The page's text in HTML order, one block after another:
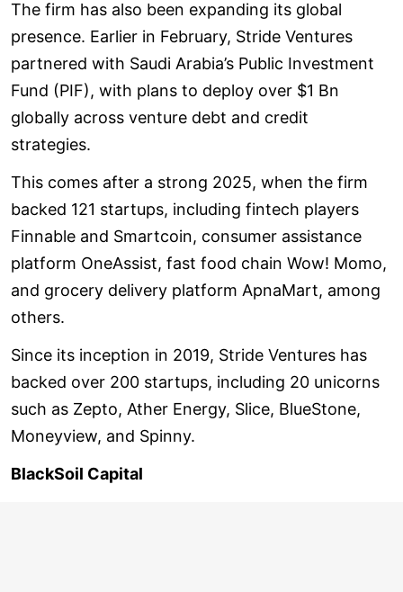
The firm has also been expanding its global
presence. Earlier in February, Stride Ventures
partnered with Saudi Arabia’s Public Investment
Fund (PIF), with plans to deploy over $1 Bn
globally across venture debt and credit
strategies.
This comes after a strong 2025, when the firm
backed 121 startups, including fintech players
Finnable and Smartcoin, consumer assistance
platform OneAssist, fast food chain Wow! Momo,
and grocery delivery platform ApnaMart, among
others.
Since its inception in 2019, Stride Ventures has
backed over 200 startups, including 20 unicorns
such as Zepto, Ather Energy, Slice, BlueStone,
Moneyview, and Spinny.
BlackSoil Capital